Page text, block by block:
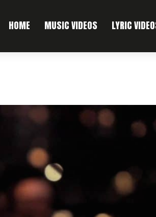
HOME MUSIC VIDEOS LYRIC